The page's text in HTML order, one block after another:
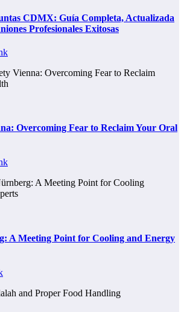
CDMX: Guía Completa, Actualizada
Profesionales Exitosas
Overcoming Fear to Reclaim Your Oral
A Meeting Point for Cooling and Energy